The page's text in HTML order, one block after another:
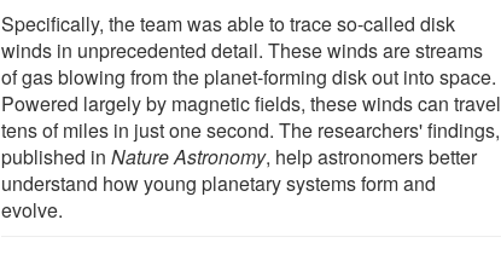
Specifically, the team was able to trace so-called disk
winds in unprecedented detail. These winds are streams
of gas blowing from the planet-forming disk out into space.
Powered largely by magnetic fields, these winds can travel
tens of miles in just one second. The researchers' findings,
published inNature Astronomy, help astronomers better
understand how young planetary systems form and
evolve.